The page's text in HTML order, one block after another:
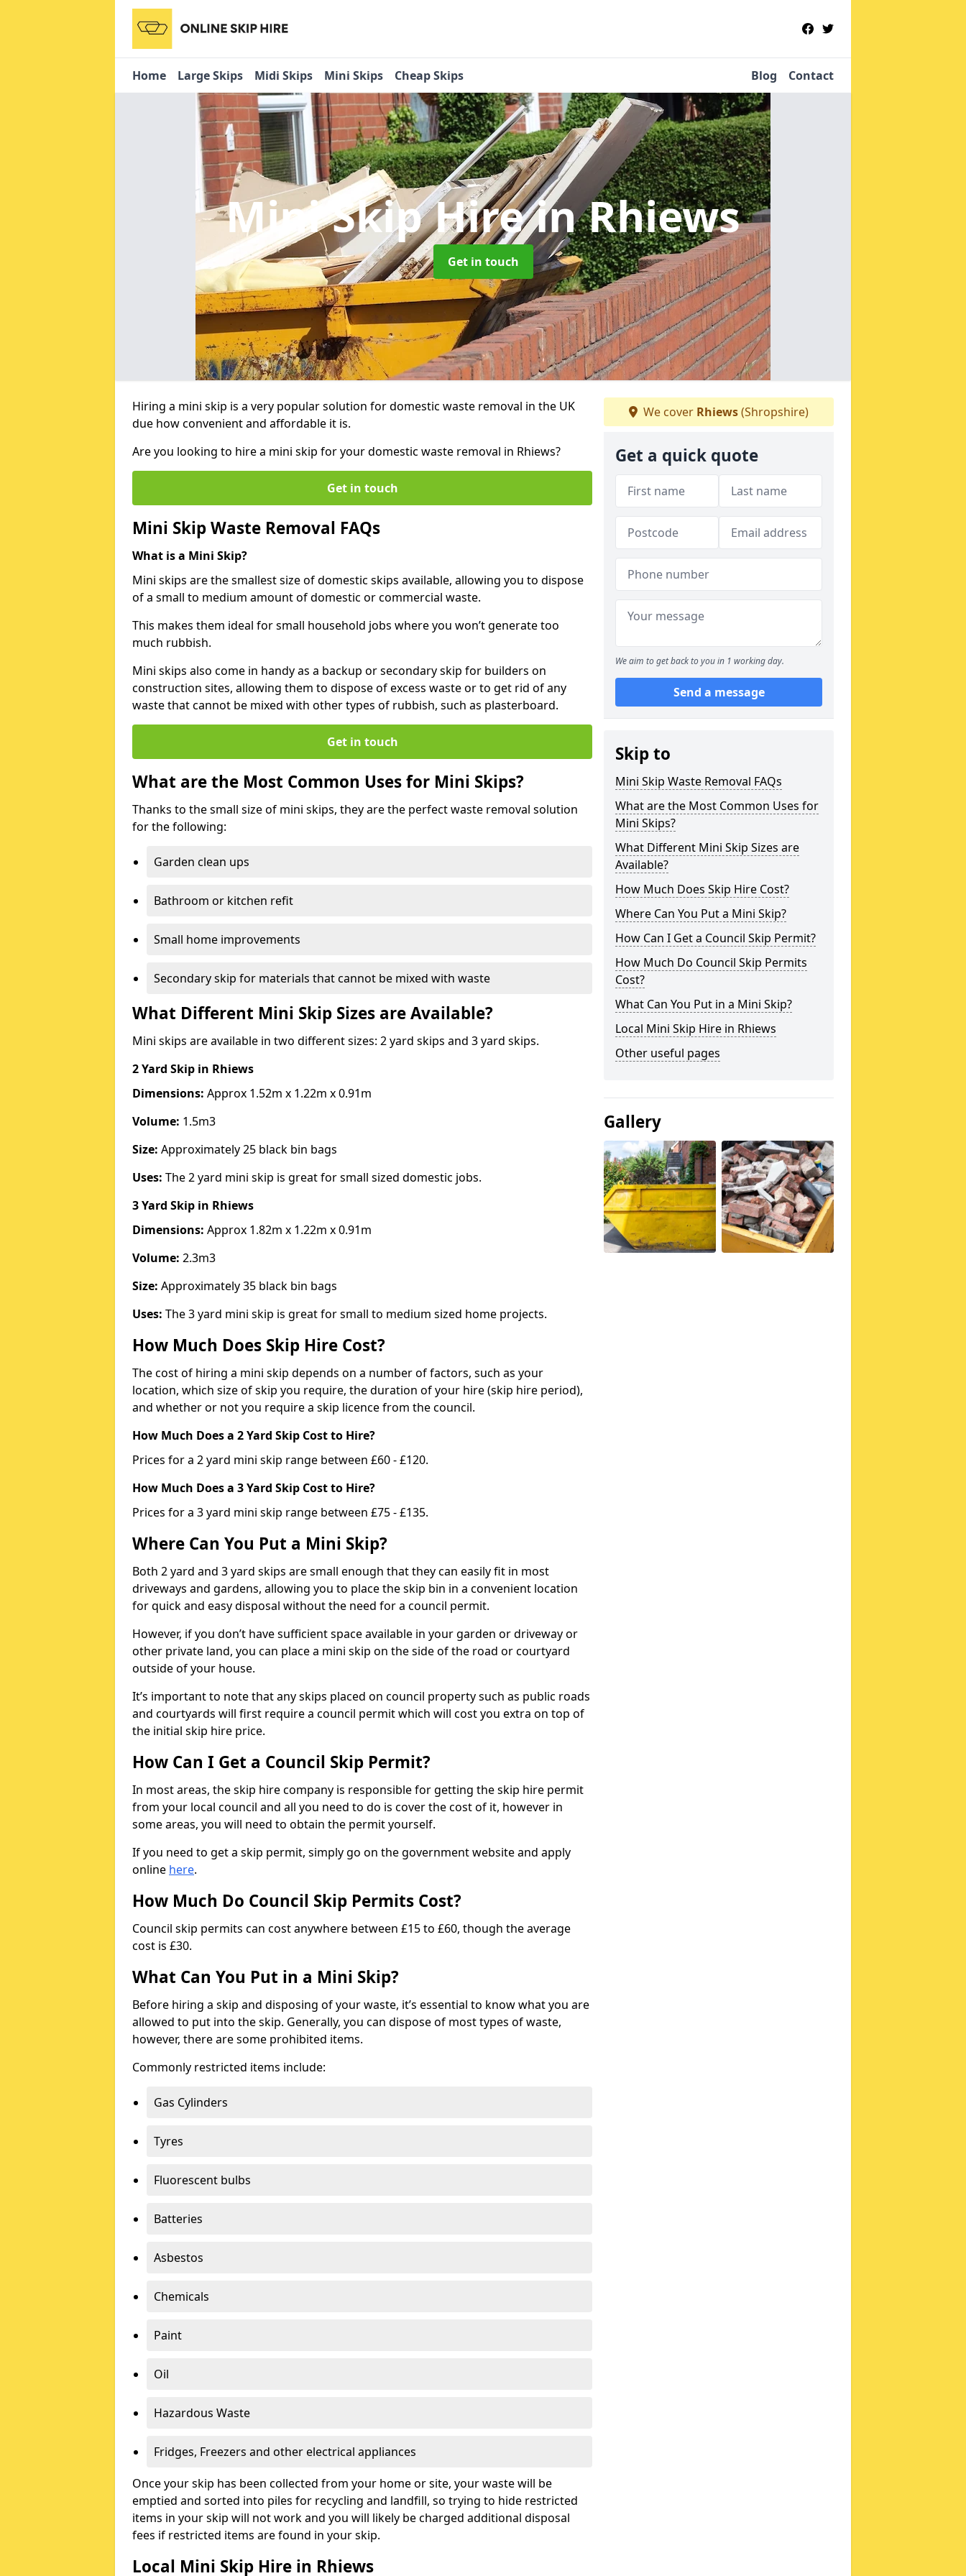
Home Large Skips Midi Skips Mini Skips Cheap Skips Blog Contact
Mini Skip Hirein Rhiews
Get in touch
Hiring a mini skip is a very popular solution for domestic waste removal in the UK
due how convenient and affordable it is.
Are you looking to hire a mini skip for your domestic waste removal in Rhiews?
Get in touch
Mini Skip Waste Removal FAQs
What is a Mini Skip?
Mini skips are the smallest size of domestic skips available, allowing you to dispose
of a small to medium amount of domestic or commercial waste.
This makes them ideal for small household jobs where you won’t generate too
much rubbish.
Mini skips also come in handy as a backup or secondary skip for builders on
construction sites, allowing them to dispose of excess waste or to get rid of any
waste that cannot be mixed with other types of rubbish, such as plasterboard.
Get in touch
What are the Most Common Uses for Mini Skips?
Thanks to the small size of mini skips, they are the perfect waste removal solution
for the following:
Garden clean ups
Bathroom or kitchen refit
Small home improvements
Secondary skip for materials that cannot be mixed with waste
What Different Mini Skip Sizes are Available?
Mini skips are available in two different sizes: 2 yard skips and 3 yard skips.
2 Yard Skip in Rhiews
Dimensions: Approx 1.52m x 1.22m x 0.91m
Volume: 1.5m3
Size: Approximately 25 black bin bags
Uses: The 2 yard mini skip is great for small sized domestic jobs.
3 Yard Skip in Rhiews
Dimensions: Approx 1.82m x 1.22m x 0.91m
Volume: 2.3m3
Size: Approximately 35 black bin bags
Uses: The 3 yard mini skip is great for small to medium sized home projects.
How Much Does Skip Hire Cost?
The cost of hiring a mini skip depends on a number of factors, such as your
location, which size of skip you require, the duration of your hire (skip hire period),
and whether or not you require a skip licence from the council.
How Much Does a 2 Yard Skip Cost to Hire?
Prices for a 2 yard mini skip range between £60 - £120.
How Much Does a 3 Yard Skip Cost to Hire?
Prices for a 3 yard mini skip range between £75 - £135.
Where Can You Put a Mini Skip?
Both 2 yard and 3 yard skips are small enough that they can easily fit in most
driveways and gardens, allowing you to place the skip bin in a convenient location
for quick and easy disposal without the need for a council permit.
However, if you don’t have sufficient space available in your garden or driveway or
other private land, you can place a mini skip on the side of the road or courtyard
outside of your house.
It’s important to note that any skips placed on council property such as public roads
and courtyards will first require a council permit which will cost you extra on top of
the initial skip hire price.
How Can I Get a Council Skip Permit?
In most areas, the skip hire company is responsible for getting the skip hire permit
from your local council and all you need to do is cover the cost of it, however in
some areas, you will need to obtain the permit yourself.
If you need to get a skip permit, simply go on the government website and apply
online here.
How Much Do Council Skip Permits Cost?
Council skip permits can cost anywhere between £15 to £60, though the average
cost is £30.
What Can You Put in a Mini Skip?
Before hiring a skip and disposing of your waste, it’s essential to know what you are
allowed to put into the skip. Generally, you can dispose of most types of waste,
however, there are some prohibited items.
Commonly restricted items include:
Gas Cylinders
Tyres
Fluorescent bulbs
Batteries
Asbestos
Chemicals
Paint
Oil
Hazardous Waste
Fridges, Freezers and other electrical appliances
Once your skip has been collected from your home or site, your waste will be
emptied and sorted into piles for recycling and landfill, so trying to hide restricted
items in your skip will not work and you will likely be charged additional disposal
fees if restricted items are found in your skip.
Local Mini Skip Hire in Rhiews
We cover Rhiews(Shropshire)
Get a quick quote
We aim to get back to you in 1 working day.
Send a message
Skip to
Mini Skip Waste Removal FAQs
What are the Most Common Uses for
Mini Skips?
What Different Mini Skip Sizes are
Available?
How Much Does Skip Hire Cost?
Where Can You Put a Mini Skip?
How Can I Get a Council Skip Permit?
How Much Do Council Skip Permits
Cost?
What Can You Put in a Mini Skip?
Local Mini Skip Hire in Rhiews
Other useful pages
Gallery